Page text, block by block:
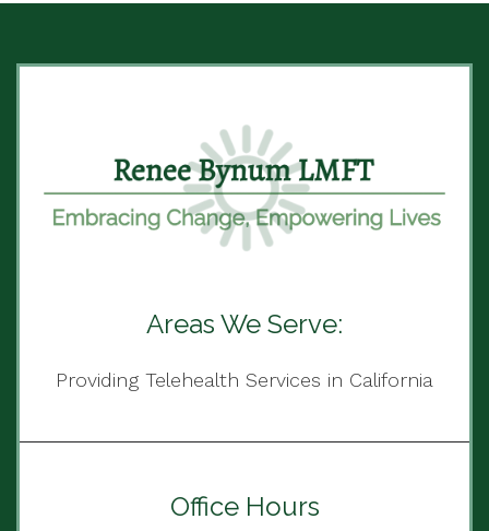
Areas We Serve:
Providing Telehealth Services in California
Office Hours